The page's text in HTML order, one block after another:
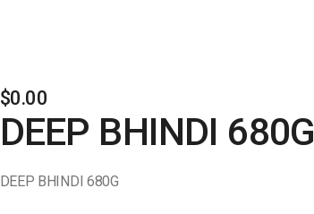
$0.00
DEEP BHINDI 680G
DEEP BHINDI 680G